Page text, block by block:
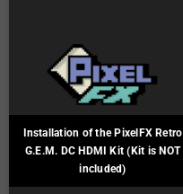
Installation of the PixelFX Retro
G.E.M. DC HDMI Kit (Kit is NOT
included)